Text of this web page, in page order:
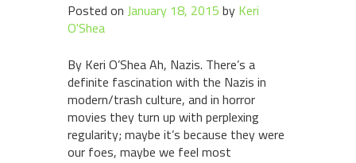
Posted on January 18, 2015 by Keri
O'Shea
By Keri O’Shea Ah, Nazis. There’s a
definite fascination with the Nazis in
modern/trash culture, and in horror
movies they turn up with perplexing
regularity; maybe it’s because they were
our foes, maybe we feel most